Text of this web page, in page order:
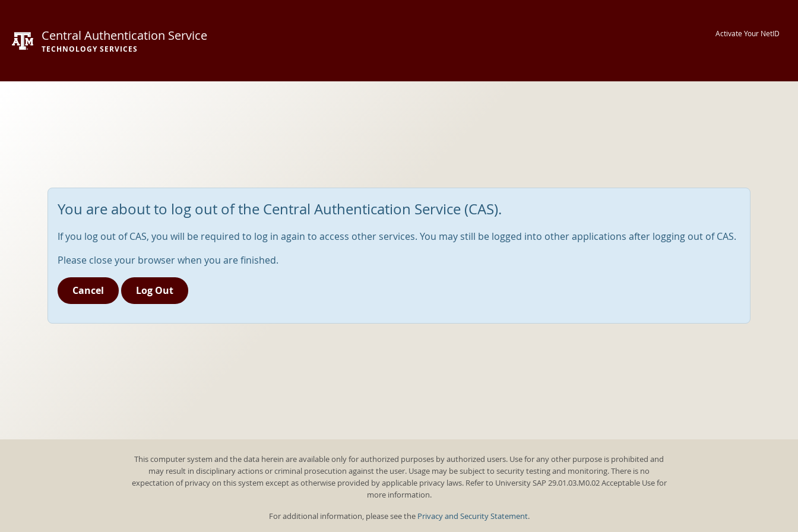
Central Authentication Service
TECHNOLOGY SERVICES
Activate Your NetID
You are about to log out of the Central Authentication Service (CAS).
If you log out of CAS, you will be required to log in again to access other services. You may still be logged into other applications after logging out of CAS.
Please close your browser when you are finished.
Cancel Log Out
This computer system and the data herein are available only for authorized purposes by authorized users. Use for any other purpose is prohibited and
may result in disciplinary actions or criminal prosecution against the user. Usage may be subject to security testing and monitoring. There is no
expectation of privacy on this system except as otherwise provided by applicable privacy laws. Refer to University SAP 29.01.03.M0.02 Acceptable Use for
more information.
For additional information, please see the Privacy and Security Statement.